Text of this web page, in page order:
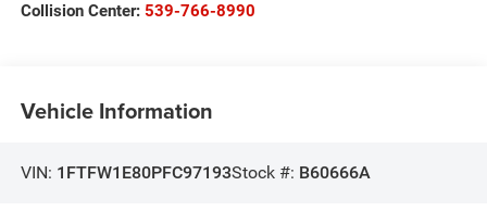
Collision Center: 539-766-8990
Vehicle Information
VIN: 1FTFW1E80PFC97193Stock #: B60666A